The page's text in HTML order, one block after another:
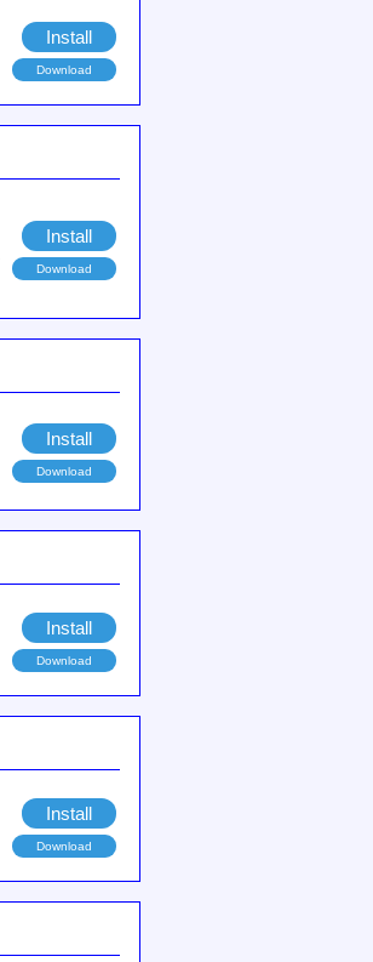
Install
Download
Install
Download
Install
Download
Install
Download
Install
Download